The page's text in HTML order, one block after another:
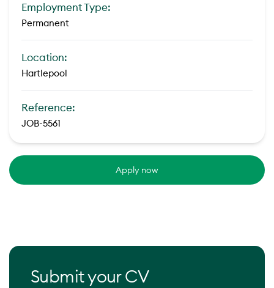
Employment Type:
Permanent
Location:
Hartlepool
Reference:
JOB-5561
Apply now
Submit your CV